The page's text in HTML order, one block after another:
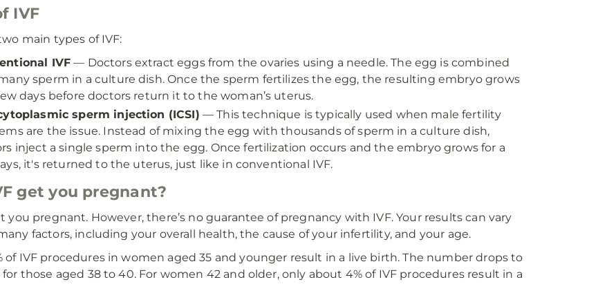
IVF
main types of IVF:
IVF — Doctors extract eggs from the ovaries using a needle. The egg is combined
sperm in a culture dish. Once the sperm fertilizes the egg, the resulting embryo grows
days before doctors return it to the woman’s uterus.
sperm injection (ICSI) — This technique is typically used when male fertility
are the issue. Instead of mixing the egg with thousands of sperm in a culture dish,
inject a single sperm into the egg. Once fertilization occurs and the embryo grows for a
it's returned to the uterus, just like in conventional IVF.
get you pregnant?
you pregnant. However, there’s no guarantee of pregnancy with IVF. Your results can vary
factors, including your overall health, the cause of your infertility, and your age.
of IVF procedures in women aged 35 and younger result in a live birth. The number drops to
for those aged 38 to 40. For women 42 and older, only about 4% of IVF procedures result in a